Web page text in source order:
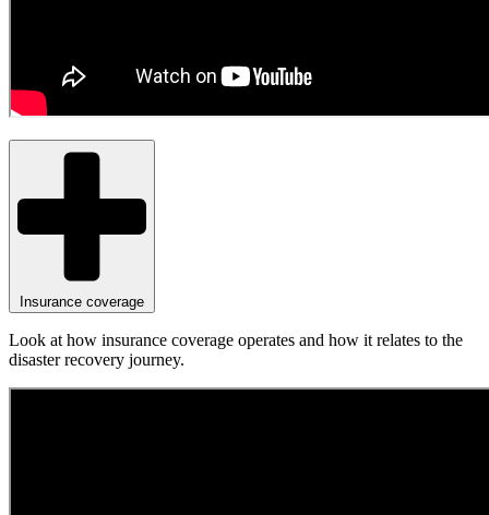
Insurance coverage
Look at how insurance coverage operates and how it relates to the
disaster recovery journey.